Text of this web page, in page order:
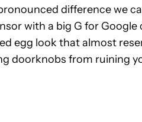
difference we
with a big G for
egg look that almost
doorknobs from ruining